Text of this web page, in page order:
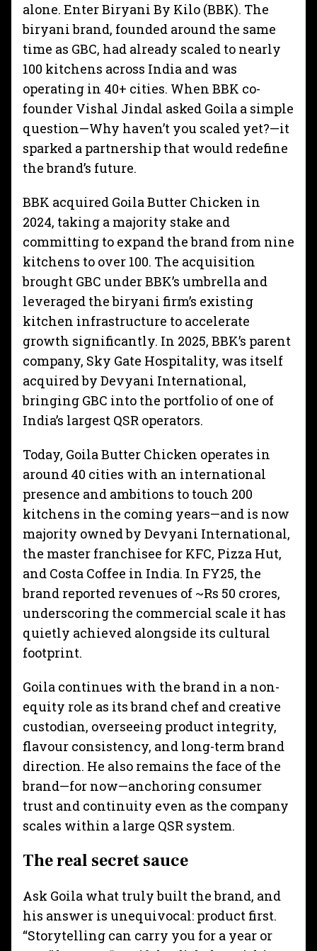
alone. Enter Biryani By Kilo (BBK). The
biryani brand, founded around the same
time as GBC, had already scaled to nearly
100 kitchens across India and was
operating in 40+ cities. When BBK co-
founder Vishal Jindal asked Goila a simple
question—Why haven’t you scaled yet?—it
sparked a partnership that would redefine
the brand’s future.
BBK acquired Goila Butter Chicken in
2024, taking a majority stake and
committing to expand the brand from nine
kitchens to over 100. The acquisition
brought GBC under BBK’s umbrella and
leveraged the biryani firm’s existing
kitchen infrastructure to accelerate
growth significantly. In 2025, BBK’s parent
company, Sky Gate Hospitality, was itself
acquired by Devyani International,
bringing GBC into the portfolio of one of
India’s largest QSR operators.
Today, Goila Butter Chicken operates in
around 40 cities with an international
presence and ambitions to touch 200
kitchens in the coming years—and is now
majority owned by Devyani International,
the master franchisee for KFC, Pizza Hut,
and Costa Coffee in India. In FY25, the
brand reported revenues of ~Rs 50 crores,
underscoring the commercial scale it has
quietly achieved alongside its cultural
footprint.
Goila continues with the brand in a non-
equity role as its brand chef and creative
custodian, overseeing product integrity,
flavour consistency, and long-term brand
direction. He also remains the face of the
brand—for now—anchoring consumer
trust and continuity even as the company
scales within a large QSR system.
The real secret sauce
Ask Goila what truly built the brand, and
his answer is unequivocal: product first.
“Storytelling can carry you for a year or